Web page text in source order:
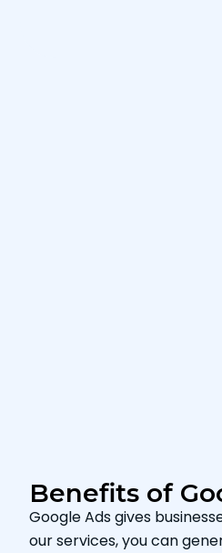
Benefits of
Google Ads gives
our services, you can